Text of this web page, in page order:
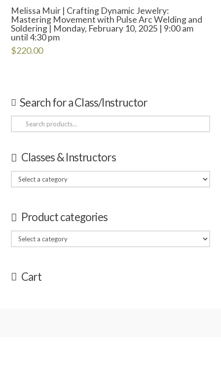
Melissa Muir | Crafting Dynamic Jewelry:
Mastering Movement with Pulse Arc Welding and
Soldering | Monday, February 10, 2025 | 9:00 am
until 4:30 pm
$220.00
Search for a Class/Instructor
Search
for:
Classes & Instructors
Product categories
Cart